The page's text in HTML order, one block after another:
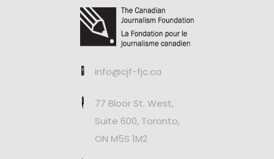
info@cjf-fjc.ca
77 Bloor St. West,
Suite 600, Toronto,
ON M5S 1M2